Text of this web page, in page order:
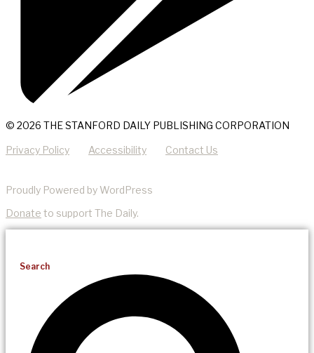
© 2026 THE STANFORD DAILY PUBLISHING CORPORATION
Privacy Policy Accessibility Contact Us
Proudly Powered by WordPress
Donate to support The Daily.
Search